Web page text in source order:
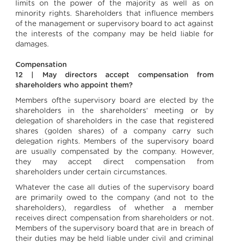
limits on the power of the majority as well as on
minority rights. Shareholders that influence members
of the management or supervisory board to act against
the interests of the company may be held liable for
damages.
Compensation
12 | May directors accept compensation from
shareholders who appoint them?
Members ofthe supervisory board are elected by the
shareholders in the shareholders’ meeting or by
delegation of shareholders in the case that registered
shares (golden shares) of a company carry such
delegation rights. Members of the supervisory board
are usually compensated by the company. However,
they may accept direct compensation from
shareholders under certain circumstances.
Whatever the case all duties of the supervisory board
are primarily owed to the company (and not to the
shareholders), regardless of whether a member
receives direct compensation from shareholders or not.
Members of the supervisory board that are in breach of
their duties may be held liable under civil and criminal